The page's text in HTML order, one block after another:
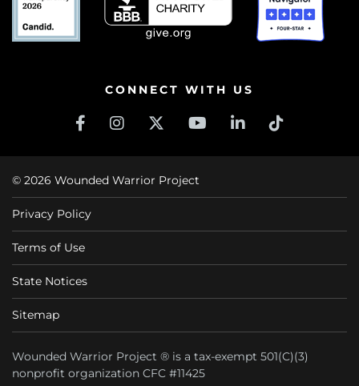
CONNECT WITH US
© 2026 Wounded Warrior Project
Privacy Policy
Terms of Use
State Notices
Sitemap
Wounded Warrior Project ® is a tax-exempt 501(C)(3)
nonprofit organization CFC #11425